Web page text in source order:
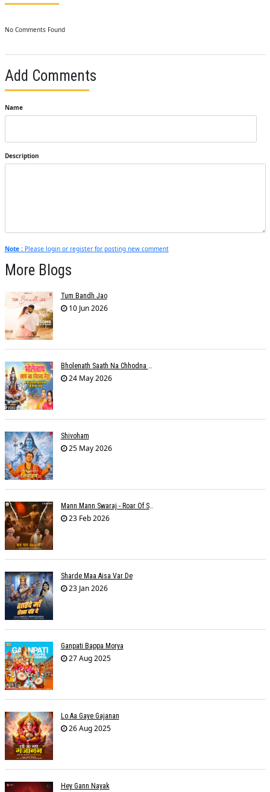
No Comments Found
Add Comments
Name
Description
Note : Please login or register for posting new comment
More Blogs
Tum Bandh Jao
10 Jun 2026
24 May 2026
Shivoham
25 May 2026
Mann Mann Swaraj - Roar Of Swarajya
23 Feb 2026
Sharde Maa Aisa Var De
23 Jan 2026
Ganpati Bappa Morya
27 Aug 2025
Lo Aa Gaye Gajanan
26 Aug 2025
Hey Gann Nayak